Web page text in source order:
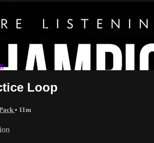
on Orlando Drummer
Loop
• 11m